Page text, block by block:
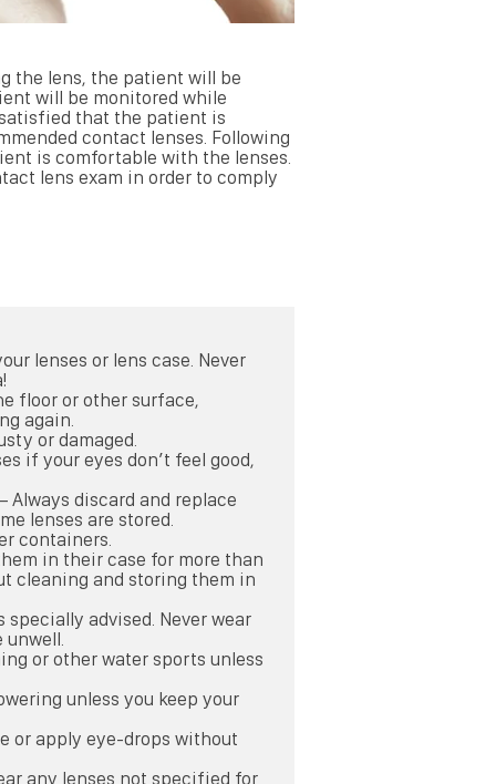
the lens, the patient will be
will be monitored while
that the patient is
contact lenses. Following
is comfortable with the lenses.
lens exam in order to comply
lenses or lens case. Never
floor or other surface,
again.
or damaged.
if your eyes don’t feel good,
Always discard and replace
lenses are stored.
containers.
in their case for more than
cleaning and storing them in
specially advised. Never wear
or other water sports unless
unless you keep your
or apply eye-drops without
any lenses not specified for